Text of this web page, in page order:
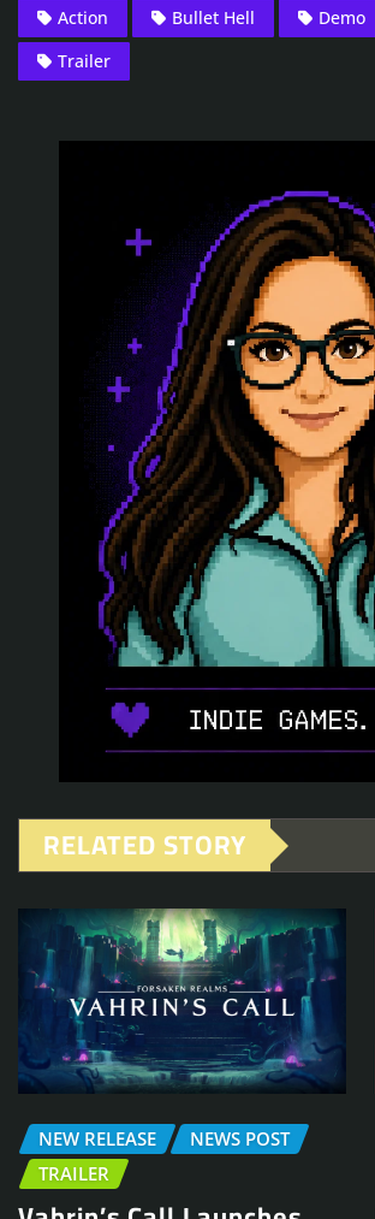
Action Bullet Hell Demo
Trailer
RELATED STORY
NEW RELEASE
NEWS POST
TRAILER